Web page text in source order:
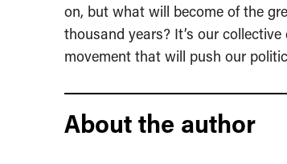
on, but what will become of the
thousand years? It’s our
movement that will push our
About the author